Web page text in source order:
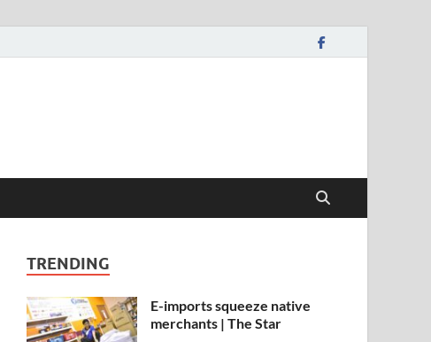
TRENDING
E-imports squeeze native
merchants | The Star